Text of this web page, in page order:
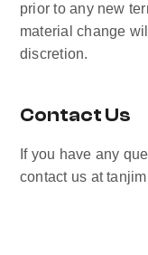
prior to any new
material change
discretion.
Contact Us
If you have any
contact us at